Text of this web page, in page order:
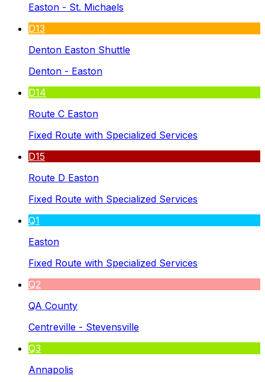
Easton - St. Michaels
D13
Denton Easton Shuttle
Denton - Easton
D14
Route C Easton
Fixed Route with Specialized Services
D15
Route D Easton
Fixed Route with Specialized Services
Q1
Easton
Fixed Route with Specialized Services
Q2
QA County
Centreville - Stevensville
Q3
Annapolis